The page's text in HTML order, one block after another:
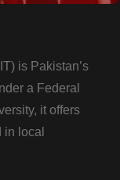
is Pakistan’s
a Federal
it offers
local